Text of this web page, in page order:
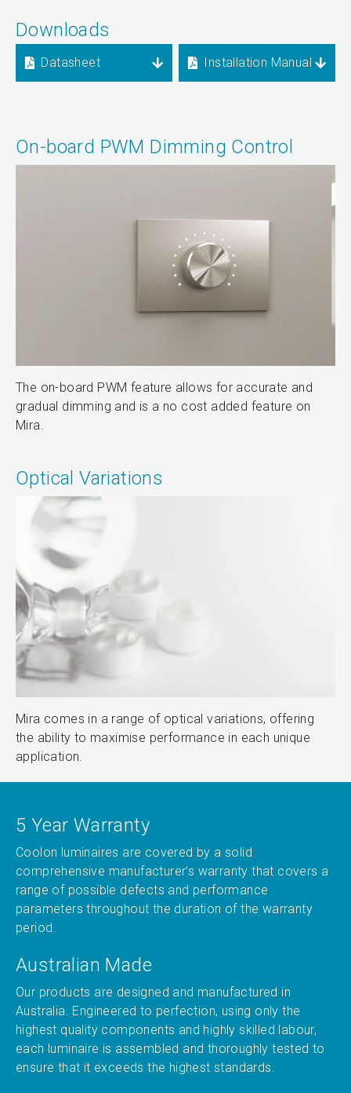
Downloads
Datasheet Installation Manual
On-board PWM Dimming Control
The on-board PWM feature allows for accurate and
gradual dimming and is a no cost added feature on
Mira.
Optical Variations
Mira comes in a range of optical variations, offering
the ability to maximise performance in each unique
application.
5 Year Warranty
Coolon luminaires are covered by a solid
comprehensive manufacturer’s warranty that covers a
range of possible defects and performance
parameters throughout the duration of the warranty
period.
Australian Made
Our products are designed and manufactured in
Australia. Engineered to perfection, using only the
highest quality components and highly skilled labour,
each luminaire is assembled and thoroughly tested to
ensure that it exceeds the highest standards.